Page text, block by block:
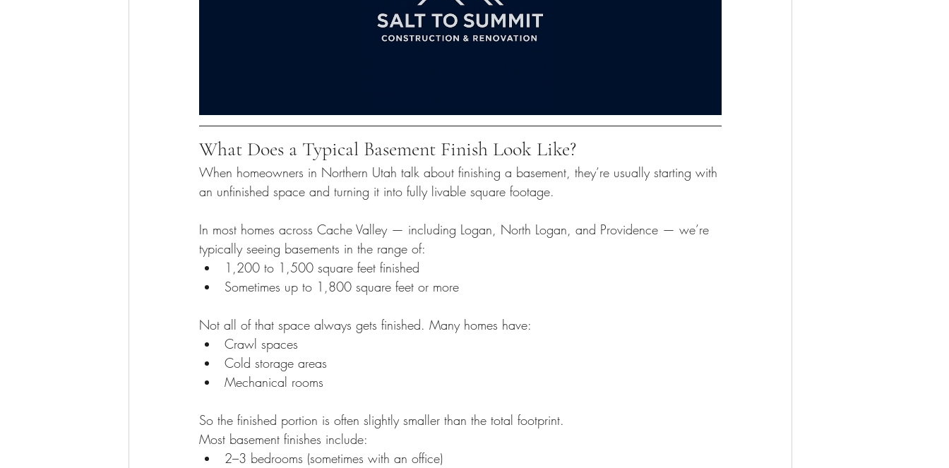
What Does a Typical Basement Finish Look Like?
When homeowners in Northern Utah talk about finishing a basement, they’re usually starting with
an unfinished space and turning it into fully livable square footage.
In most homes across Cache Valley — including Logan, North Logan, and Providence — we’re
typically seeing basements in the range of:
1,200 to 1,500 square feet finished
Sometimes up to 1,800 square feet or more
Not all of that space always gets finished. Many homes have:
Crawl spaces
Cold storage areas
Mechanical rooms
So the finished portion is often slightly smaller than the total footprint.
Most basement finishes include:
2–3 bedrooms (sometimes with an office)